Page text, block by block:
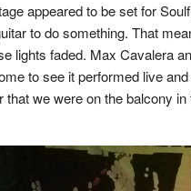
appeared to be set for
to do something. That
lights faded. Max Cavalera
to see it performed live
we were on the balcony